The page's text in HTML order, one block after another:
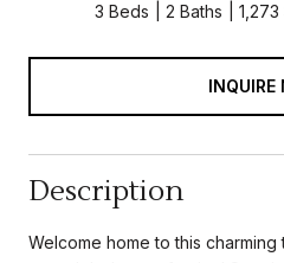
3 Beds 2 Baths 1,273
INQUIRE
Description
Welcome home to this